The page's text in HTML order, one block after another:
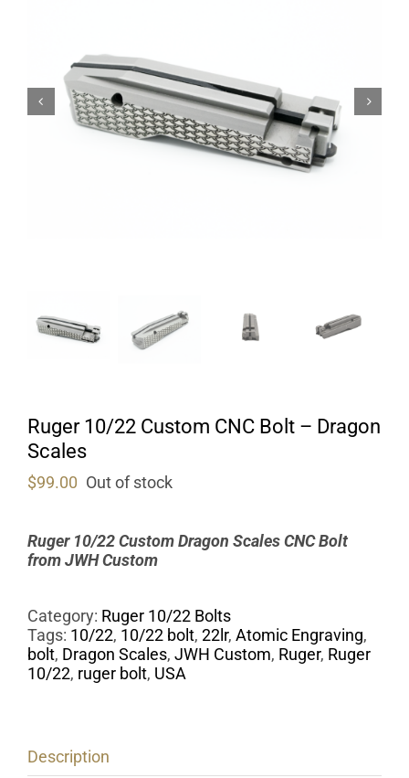
Ruger 10/22 Custom CNC Bolt – Dragon
Scales
$99.00 Out of stock
Ruger 10/22 Custom Dragon Scales CNC Bolt
fromJWH Custom
Category: Ruger 10/22 Bolts
Tags: 10/22, 10/22 bolt, 22lr, Atomic Engraving,
bolt, Dragon Scales, JWH Custom, Ruger, Ruger
10/22, ruger bolt, USA
Description